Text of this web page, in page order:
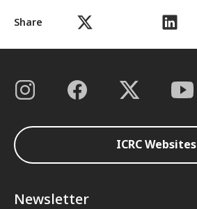
Share
ICRC Websites
Newsletter